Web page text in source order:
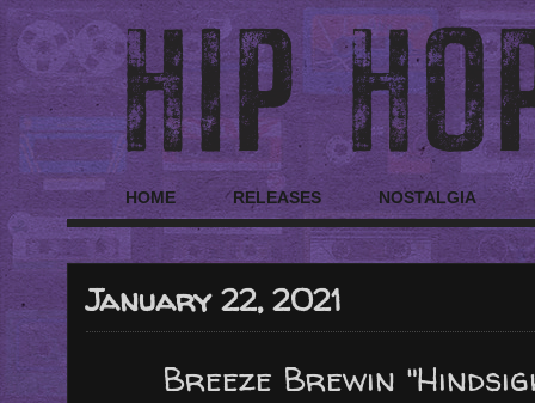
HOME RELEASES NOSTALGIA
January 22, 2021
Breeze Brewin